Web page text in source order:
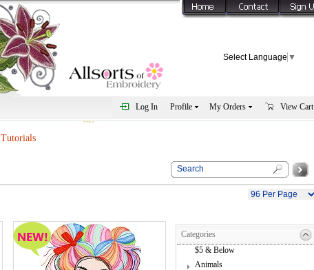
Select Language ▼
Log In Profile My Orders View Cart
Tutorials
Categories
$5 & Below
Animals